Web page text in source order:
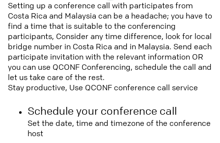
Setting up a conference call with participates from
Costa Rica and Malaysia can be a headache; you have to
find a time that is suitable to the conferencing
participants, Consider any time difference, look for local
bridge number in Costa Rica and in Malaysia. Send each
participate invitation with the relevant information OR
you can use QCONF Conferencing, schedule the call and
let us take care of the rest.
Stay productive, Use QCONF conference call service
Schedule your conference call
Set the date, time and timezone of the conference
host